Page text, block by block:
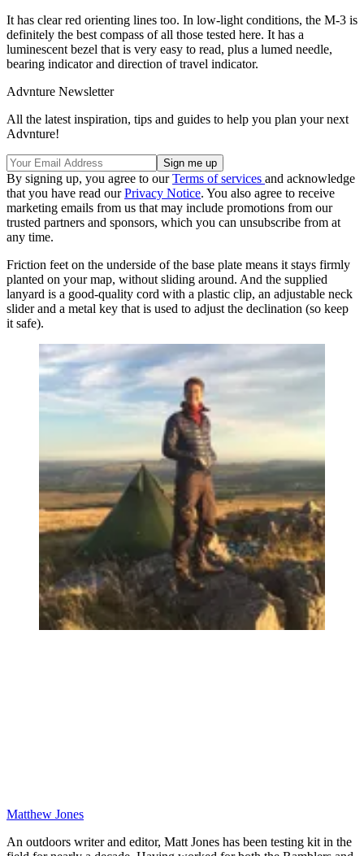
It has clear red orienting lines too. In low-light conditions, the M-3 is
definitely the best compass of all those tested here. It has a
luminescent bezel that is very easy to read, plus a lumed needle,
bearing indicator and direction of travel indicator.
Advnture Newsletter
All the latest inspiration, tips and guides to help you plan your next
Advnture!
By signing up, you agree to ourTerms of services and acknowledge
that you have read ourPrivacy Notice. You also agree to receive
marketing emails from us that may include promotions from our
trusted partners and sponsors, which you can unsubscribe from at
any time.
Friction feet on the underside of the base plate means it stays firmly
planted on your map, without sliding around. And the supplied
lanyard is a good-quality cord with a plastic clip, an adjustable neck
slider and a metal key that is used to adjust the declination (so keep
it safe).
Matthew Jones
An outdoors writer and editor, Matt Jones has been testing kit in the